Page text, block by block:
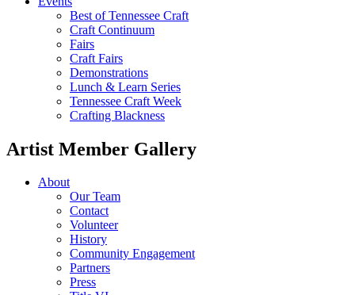
Best of Tennessee Craft
Craft Continuum
Fairs
Craft Fairs
Demonstrations
Lunch & Learn Series
Tennessee Craft Week
Crafting Blackness
Artist Member Gallery
About
Our Team
Contact
Volunteer
History
Community Engagement
Partners
Press